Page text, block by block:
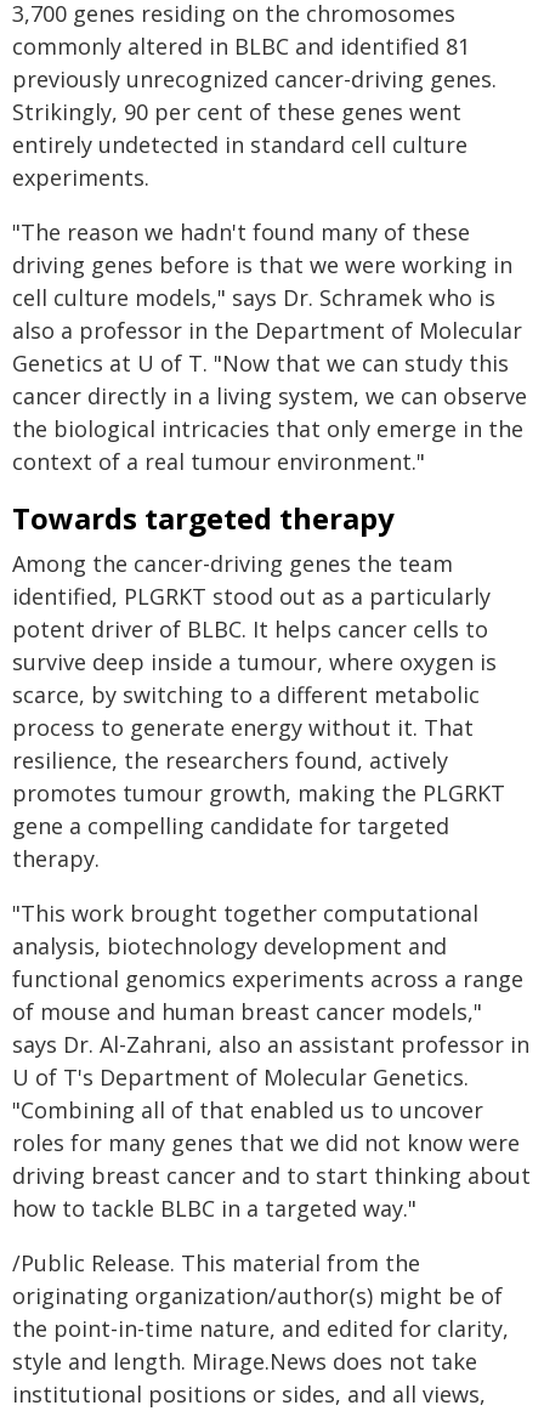
3,700 genes residing on the chromosomes
commonly altered in BLBC and identified 81
previously unrecognized cancer-driving genes.
Strikingly, 90 per cent of these genes went
entirely undetected in standard cell culture
experiments.
"The reason we hadn't found many of these
driving genes before is that we were working in
cell culture models," says Dr. Schramek who is
also a professor in the Department of Molecular
Genetics at U of T. "Now that we can study this
cancer directly in a living system, we can observe
the biological intricacies that only emerge in the
context of a real tumour environment."
Towards targeted therapy
Among the cancer-driving genes the team
identified, PLGRKT stood out as a particularly
potent driver of BLBC. It helps cancer cells to
survive deep inside a tumour, where oxygen is
scarce, by switching to a different metabolic
process to generate energy without it. That
resilience, the researchers found, actively
promotes tumour growth, making the PLGRKT
gene a compelling candidate for targeted
therapy.
"This work brought together computational
analysis, biotechnology development and
functional genomics experiments across a range
of mouse and human breast cancer models,"
says Dr. Al-Zahrani, also an assistant professor in
U of T's Department of Molecular Genetics.
"Combining all of that enabled us to uncover
roles for many genes that we did not know were
driving breast cancer and to start thinking about
how to tackle BLBC in a targeted way."
/Public Release. This material from the
originating organization/author(s) might be of
the point-in-time nature, and edited for clarity,
style and length. Mirage.News does not take
institutional positions or sides, and all views,